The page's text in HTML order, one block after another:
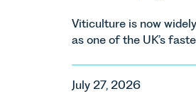
Viticulture is now
as one of the UK’s
consumer demand.
July 27, 2026